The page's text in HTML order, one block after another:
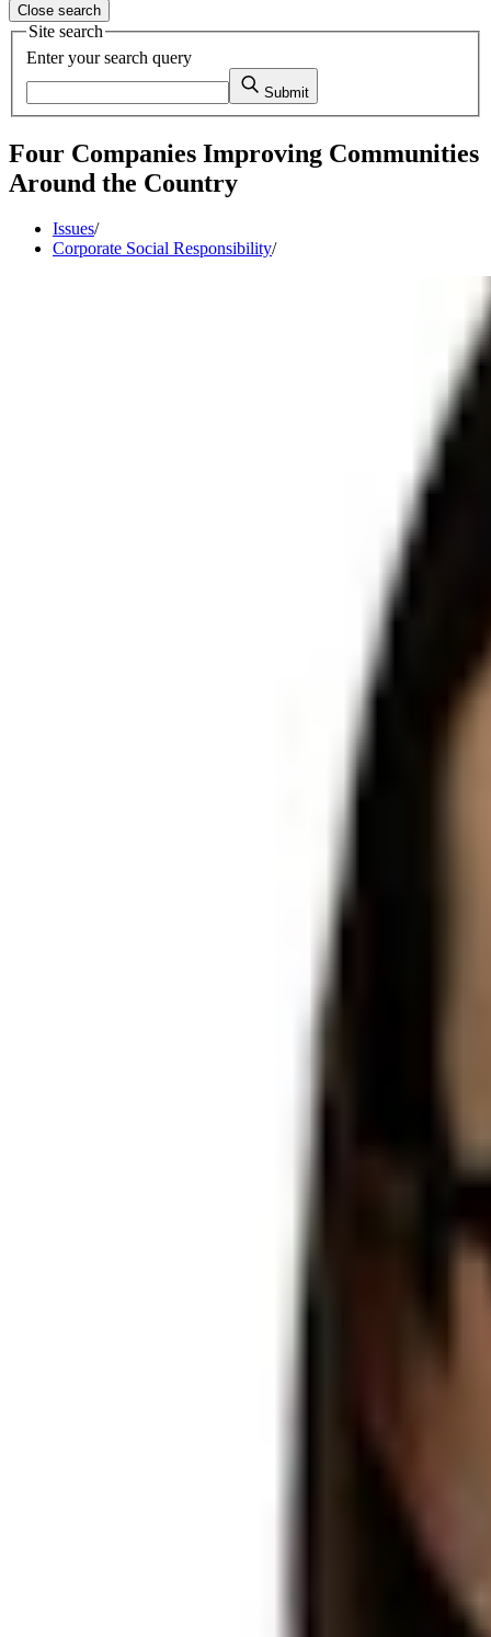
Close search
Site search
Enter your search query
Submit
Four Companies Improving Communities
Around the Country
Issues/
Corporate Social Responsibility/